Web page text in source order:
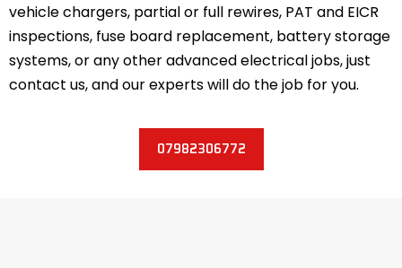
vehicle chargers, partial or full rewires, PAT and EICR
inspections, fuse board replacement, battery storage
systems, or any other advanced electrical jobs, just
contact us, and our experts will do the job for you.
07982306772